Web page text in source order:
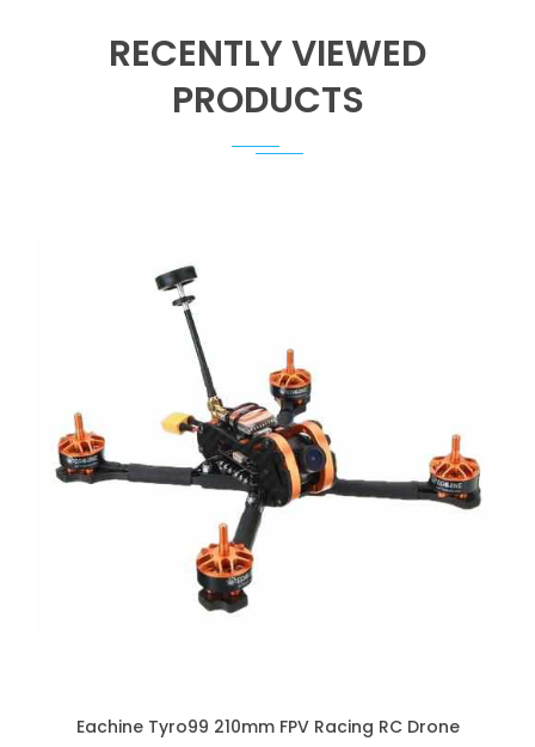
RECENTLY VIEWED
PRODUCTS
Eachine Tyro99 210mm FPV Racing RC Drone